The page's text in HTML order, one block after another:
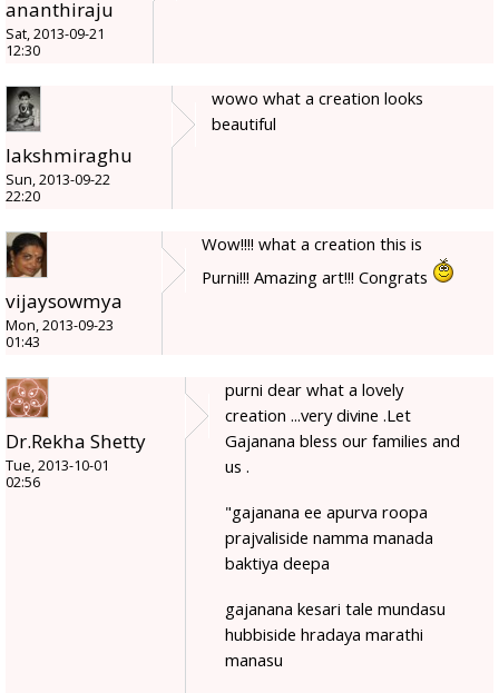
ananthiraju
Sat, 2013-09-21
12:30
lakshmiraghu
Sun, 2013-09-22
22:20
wowo what a creation looks
beautiful
vijaysowmya
Mon, 2013-09-23
01:43
Wow!!!! what a creation this is
Purni!!! Amazing art!!! Congrats
Dr.Rekha Shetty
Tue, 2013-10-01
02:56
purni dear what a lovely
creation ...very divine .Let
Gajanana bless our families and
us .
"gajanana ee apurva roopa
prajvaliside namma manada
baktiya deepa
gajanana kesari tale mundasu
hubbiside hradaya marathi
manasu